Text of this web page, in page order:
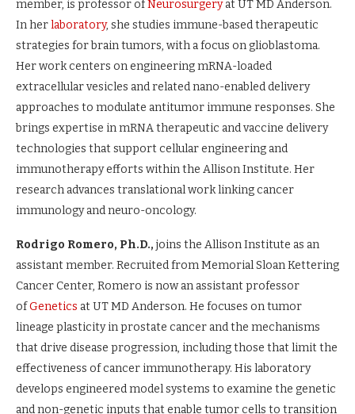
member, is professor ofNeurosurgeryat UT MD Anderson.
In herlaboratory, she studies immune-based therapeutic
strategies for brain tumors, with a focus on glioblastoma.
Her work centers on engineering mRNA-loaded
extracellular vesicles and related nano-enabled delivery
approaches to modulate antitumor immune responses. She
brings expertise in mRNA therapeutic and vaccine delivery
technologies that support cellular engineering and
immunotherapy efforts within the Allison Institute. Her
research advances translational work linking cancer
immunology and neuro-oncology.
Rodrigo Romero, Ph.D., joins the Allison Institute as an
assistant member. Recruited from Memorial Sloan Kettering
Cancer Center, Romero is now an assistant professor
ofGenetics at UT MD Anderson. He focuses on tumor
lineage plasticity in prostate cancer and the mechanisms
that drive disease progression, including those that limit the
effectiveness of cancer immunotherapy. His laboratory
develops engineered model systems to examine the genetic
and non-genetic inputs that enable tumor cells to transition